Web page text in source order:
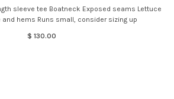
sleeve tee Boatneck Exposed seams Lettuce
and hems Runs small, consider sizing up
$ 130.00